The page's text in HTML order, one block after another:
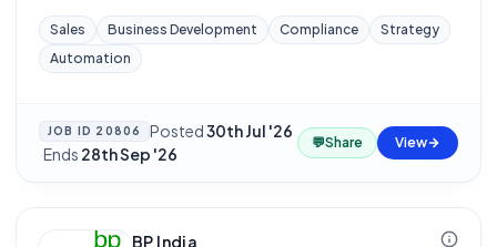
Sales Business Development Compliance
Strategy
Automation
JOB ID 20806 Posted30th Jul '26
·Ends 28th Sep '26
💬Share View
BP India